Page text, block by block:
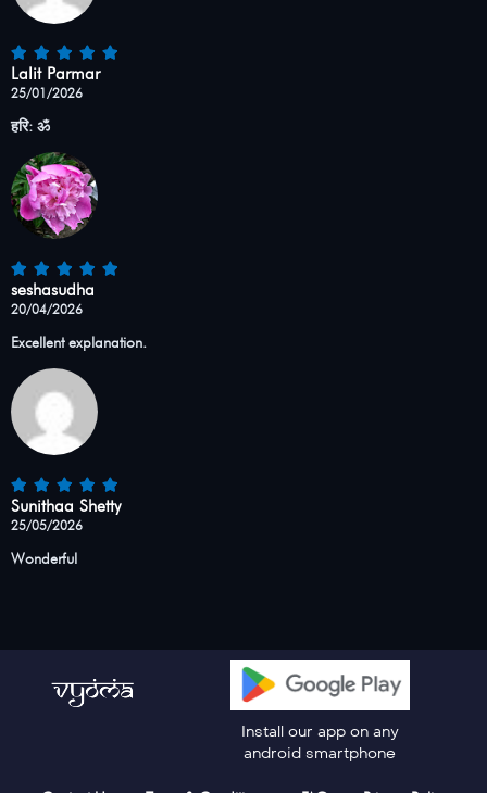
Lalit Parmar
25/01/2026
हरि: ॐ
seshasudha
20/04/2026
Excellent explanation.
Sunithaa Shetty
25/05/2026
Wonderful
Install our app on any
android smartphone